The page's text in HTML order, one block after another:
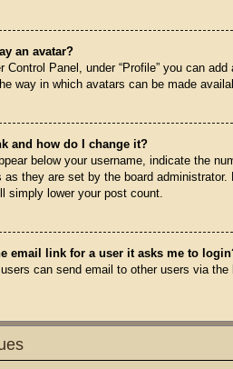
an avatar?
Control Panel, under “Profile” you can
way in which avatars can be made
and how do I change it?
below your username, indicate the
as they are set by the board
simply lower your post count.
email link for a user it asks me to
can send email to other users via